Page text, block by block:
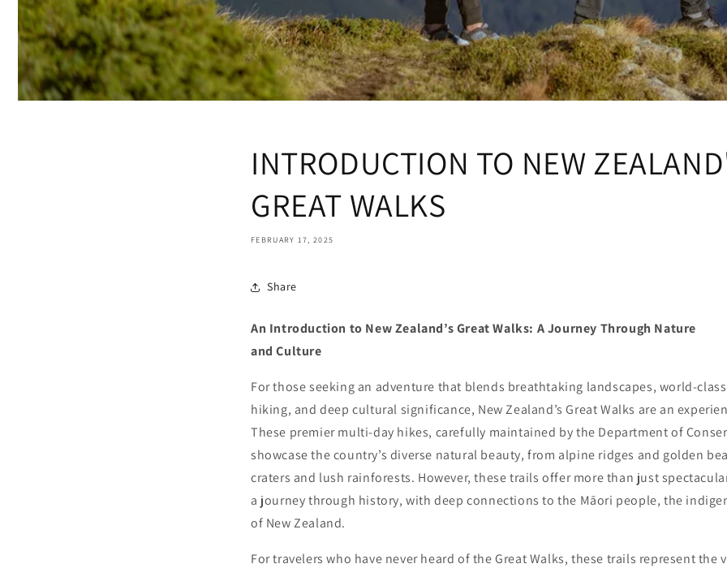
INTRODUCTION TO NEW
GREAT WALKS
FEBRUARY 17, 2025
Share
An Introduction to New Zealand’s Great Walks: A Journey Through Nature
and Culture
For those seeking an adventure that blends breathtaking landscapes, world-class
hiking, and deep cultural significance, New Zealand’s Great Walks are an
These premier multi-day hikes, carefully maintained by the Department of
showcase the country’s diverse natural beauty, from alpine ridges and golden
craters and lush rainforests. However, these trails offer more than just
a journey through history, with deep connections to the Māori people, the
of New Zealand.
For travelers who have never heard of the Great Walks, these trails represent the